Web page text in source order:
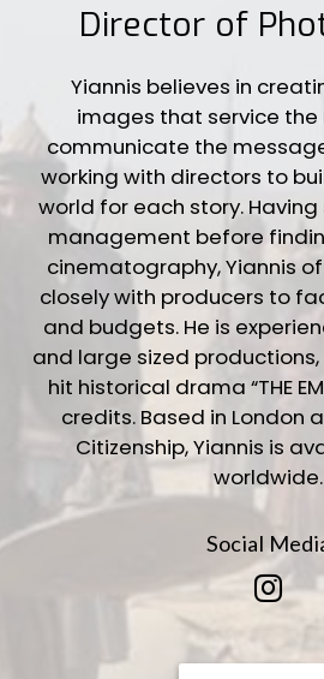
Director of
Yiannis believes in
images that service
communicate the
working with directors to
world for each story.
management before
cinematography, Yiannis
closely with producers to
and budgets. He is
and large sized
hit historical drama “THE
credits. Based in London
Citizenship, Yiannis is
worldwide.
Social